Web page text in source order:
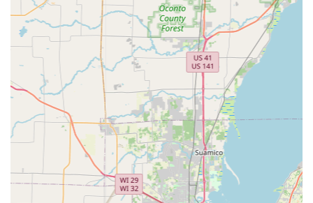
Car Key Replacement and Programming:
Full-service
auto locksmith expertise, including replacement and
programming for transponder keys, smart keys, and key
fobs for over 38,000 vehicle models—often saving
customers up to 70% compared to dealership prices.
Residential Locksmith Services: Professional assistance
with lock installation, lock repair, re-keying services, and
home security consultations.
Commercial Locksmith Services:Solutions for
businesses, including access control systems, master
key systems, high-security lock installation, and safe
and vault servicing.